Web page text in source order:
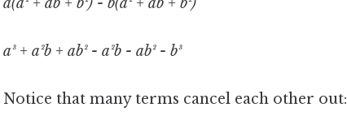
a³ + a²b + ab² - a²b - ab² - b³
Notice that many terms cancel each other out: